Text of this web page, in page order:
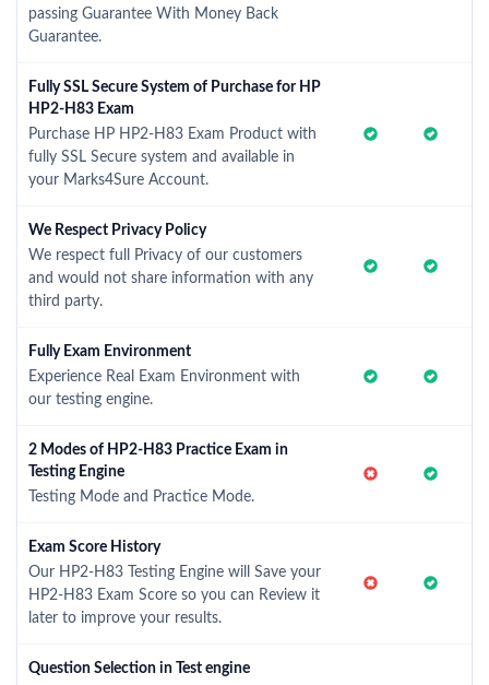
passing Guarantee With Money Back
Guarantee.
Fully SSL Secure System of Purchase for HP
HP2-H83 Exam
Purchase HP HP2-H83 Exam Product with
fully SSL Secure system and available in
your Marks4Sure Account.
We Respect Privacy Policy
We respect full Privacy of our customers
and would not share information with any
third party.
Fully Exam Environment
Experience Real Exam Environment with
our testing engine.
2 Modes of HP2-H83 Practice Exam in
Testing Engine
Testing Mode and Practice Mode.
Exam Score History
Our HP2-H83 Testing Engine will Save your
HP2-H83 Exam Score so you can Review it
later to improve your results.
Question Selection in Test engine